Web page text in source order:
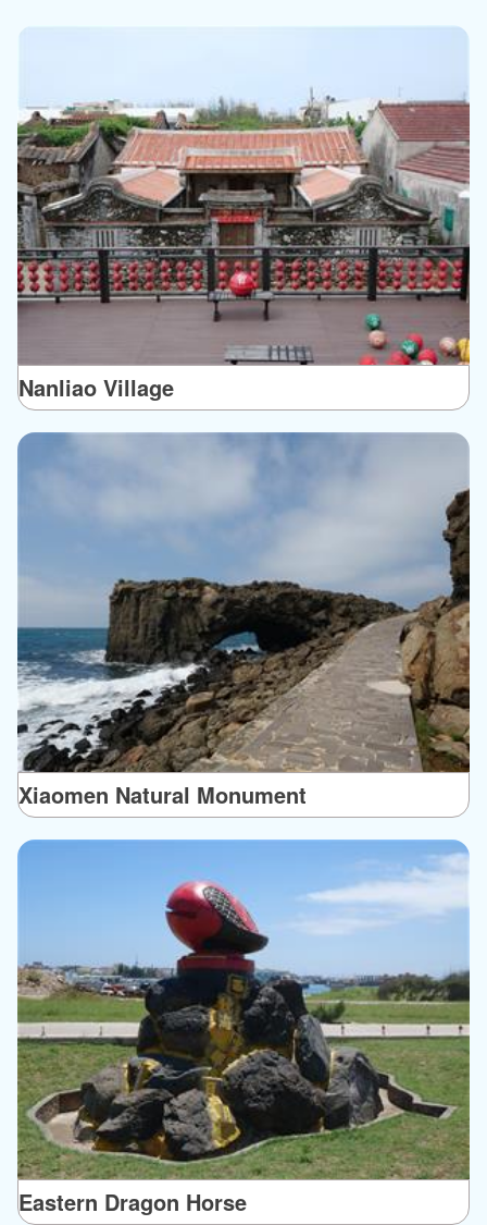
Nanliao Village
Xiaomen Natural Monument
Eastern Dragon Horse